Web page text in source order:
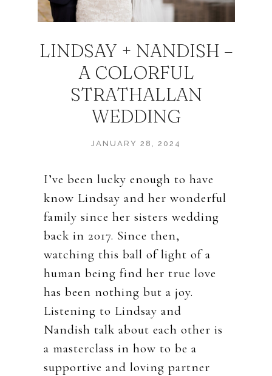
LINDSAY + NANDISH –
A COLORFUL
STRATHALLAN
WEDDING
JANUARY 28, 2024
I’ve been lucky enough to have
know Lindsay and her wonderful
family since her sisters wedding
back in 2017. Since then,
watching this ball of light of a
human being find her true love
has been nothing but a joy.
Listening to Lindsay and
Nandish talk about each other is
a masterclass in how to be a
supportive and loving partner